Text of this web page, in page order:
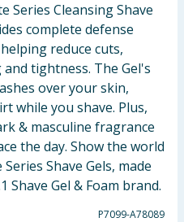
Series Cleansing Shave
complete defense
reduce cuts,
tightness. The Gel's
over your skin,
while you shave. Plus,
& masculine fragrance
the day. Show the world
Shave Gels, made
Shave Gel & Foam brand.
P7099-A78089